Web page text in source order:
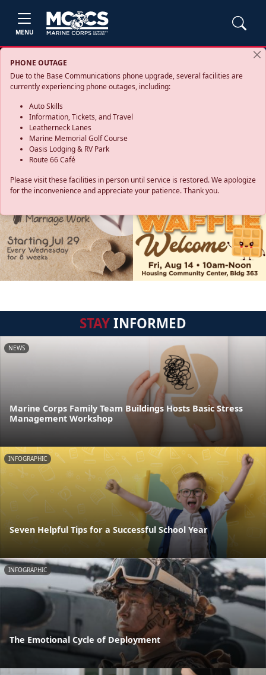
MENU
PHONE OUTAGE
Due to the Base Communications phone upgrade, several facilities are
currently experiencing phone outages, including:
Auto Skills
Information, Tickets, and Travel
Leatherneck Lanes
Marine Memorial Golf Course
Oasis Lodging & RV Park
Route 66 Café
Please visit these facilities in person until service is restored. We apologize
for the inconvenience and appreciate your patience. Thank you.
STAYINFORMED
NEWS
Marine Corps Family Team Buildings Hosts Basic Stress
Management Workshop
INFOGRAPHIC
Seven Helpful Tips for a Successful School Year
INFOGRAPHIC
The Emotional Cycle of Deployment